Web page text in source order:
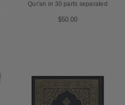
Qur'an in 30 parts separated
$50.00